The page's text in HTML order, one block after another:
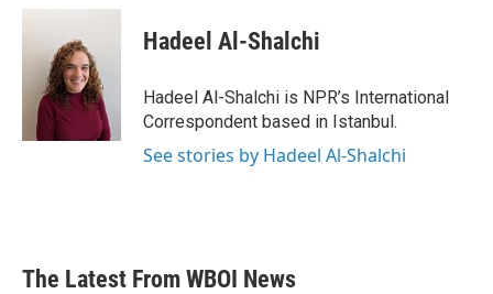
c
i
t
e
r
n
d
I
n
Hadeel Al-Shalchi
Hadeel Al-Shalchi is NPR’s International
Correspondent based in Istanbul.
See stories by Hadeel Al-Shalchi
The Latest From WBOI News